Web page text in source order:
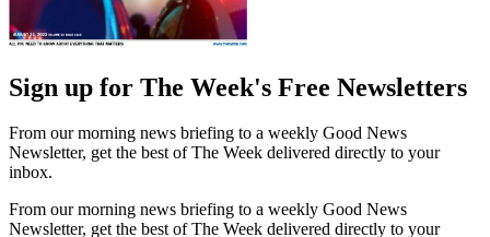
Sign up for The Week's Free Newsletters
From our morning news briefing to a weekly Good News
Newsletter, get the best of The Week delivered directly to your
inbox.
From our morning news briefing to a weekly Good News
Newsletter, get the best of The Week delivered directly to your